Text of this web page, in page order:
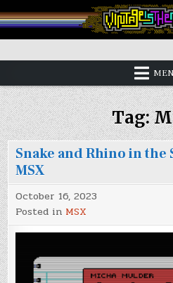
to
content
Vintage is the New
Tag:
Snake and Rhino in the
MSX
October 16, 2023
Posted in MSX